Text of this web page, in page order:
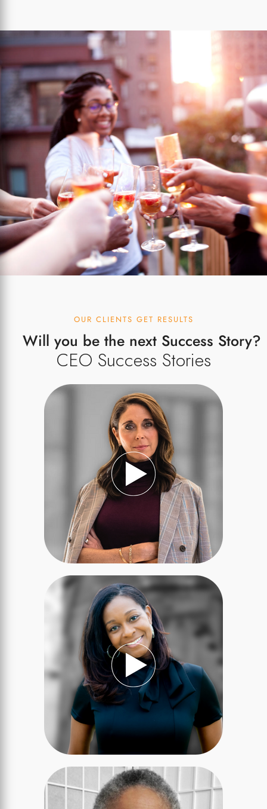
OUR CLIENTS GET RESULTS
Will you be the next Success Story?
CEO Success Stories